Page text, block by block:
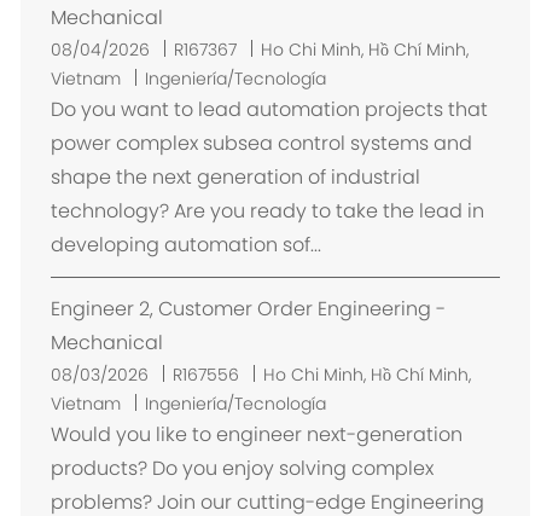
Mechanical
08/04/2026 R167367
U
b
i
c
a
i
ó
n
Ho Chi Minh, Hồ Chí Minh,
Vietnam
Ingeniería/Tecnología
Do you want to lead automation projects that
power complex subsea control systems and
shape the next generation of industrial
technology? Are you ready to take the lead in
developing automation sof...
Engineer 2, Customer Order Engineering -
Mechanical
08/03/2026 R167556
U
b
i
c
a
Ho Chi Minh, Hồ Chí Minh,
Vietnam
Ingeniería/Tecnología
Would you like to engineer next-generation
products? Do you enjoy solving complex
problems? Join our cutting-edge Engineering